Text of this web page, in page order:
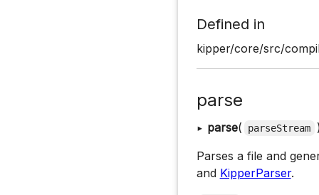
Defined in
kipper/core/src/
parse
▸ parse( parseStream
Parses a file and
and KipperParser.